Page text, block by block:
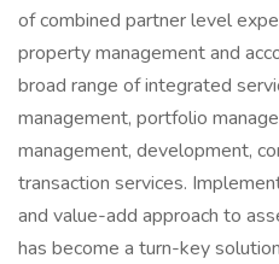
of combined partner level
property management and
broad range of integrated
management, portfolio
management, development,
transaction services.
and value-add approach to
has become a turn-key